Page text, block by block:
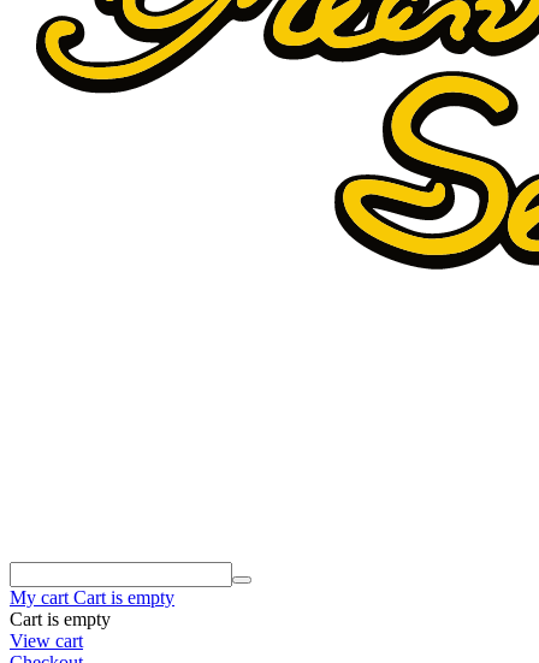
My cart Cart is empty
Cart is empty
View cart